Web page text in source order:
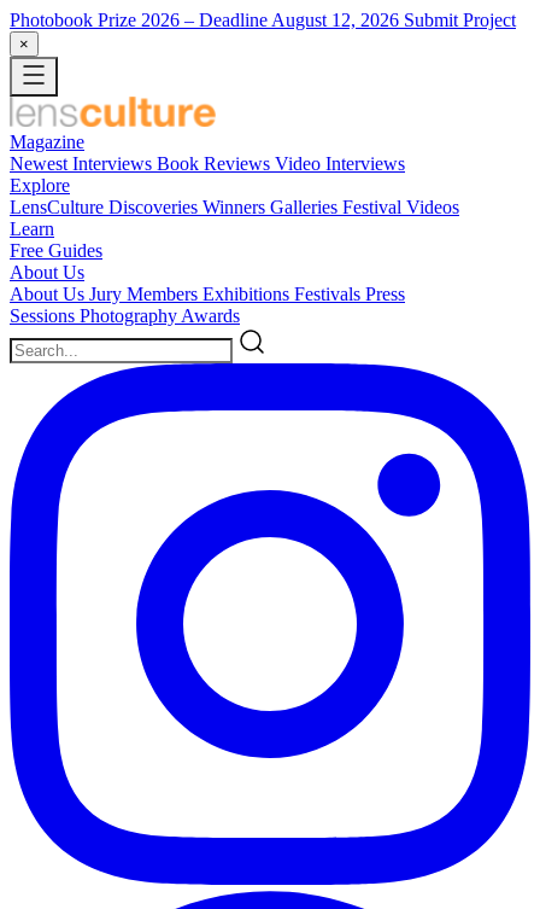
Photobook Prize 2026 – Deadline August 12, 2026 Submit Project
×
Magazine
Newest Interviews Book Reviews Video Interviews
Explore
LensCulture Discoveries Winners Galleries Festival Videos
Learn
Free Guides
About Us
About Us Jury Members Exhibitions Festivals Press
Sessions Photography Awards